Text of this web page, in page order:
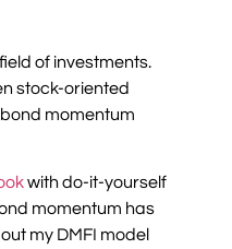
of investments.
stock-oriented
momentum
with do-it-yourself
momentum has
my DMFI model